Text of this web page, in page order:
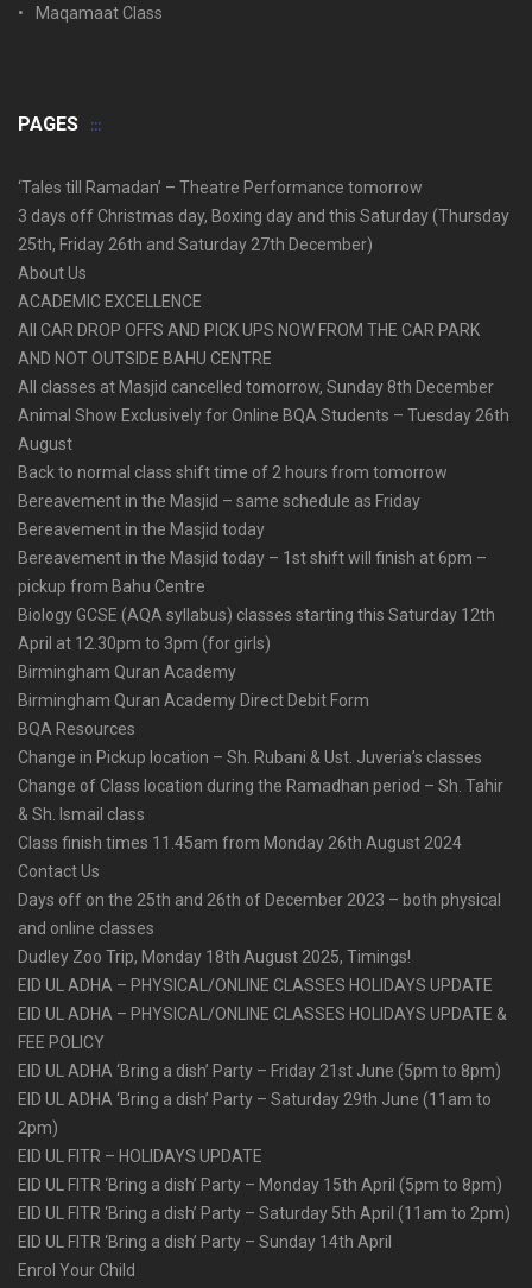
Maqamaat Class
PAGES
‘Tales till Ramadan’ – Theatre Performance tomorrow
3 days off Christmas day, Boxing day and this Saturday (Thursday
25th, Friday 26th and Saturday 27th December)
About Us
ACADEMIC EXCELLENCE
All CAR DROP OFFS AND PICK UPS NOW FROM THE CAR PARK
AND NOT OUTSIDE BAHU CENTRE
All classes at Masjid cancelled tomorrow, Sunday 8th December
Animal Show Exclusively for Online BQA Students – Tuesday 26th
August
Back to normal class shift time of 2 hours from tomorrow
Bereavement in the Masjid – same schedule as Friday
Bereavement in the Masjid today
Bereavement in the Masjid today – 1st shift will finish at 6pm –
pickup from Bahu Centre
Biology GCSE (AQA syllabus) classes starting this Saturday 12th
April at 12.30pm to 3pm (for girls)
Birmingham Quran Academy
Birmingham Quran Academy Direct Debit Form
BQA Resources
Change in Pickup location – Sh. Rubani & Ust. Juveria’s classes
Change of Class location during the Ramadhan period – Sh. Tahir
& Sh. Ismail class
Class finish times 11.45am from Monday 26th August 2024
Contact Us
Days off on the 25th and 26th of December 2023 – both physical
and online classes
Dudley Zoo Trip, Monday 18th August 2025, Timings!
EID UL ADHA – PHYSICAL/ONLINE CLASSES HOLIDAYS UPDATE
EID UL ADHA – PHYSICAL/ONLINE CLASSES HOLIDAYS UPDATE &
FEE POLICY
EID UL ADHA ‘Bring a dish’ Party – Friday 21st June (5pm to 8pm)
EID UL ADHA ‘Bring a dish’ Party – Saturday 29th June (11am to
2pm)
EID UL FITR – HOLIDAYS UPDATE
EID UL FITR ‘Bring a dish’ Party – Monday 15th April (5pm to 8pm)
EID UL FITR ‘Bring a dish’ Party – Saturday 5th April (11am to 2pm)
EID UL FITR ‘Bring a dish’ Party – Sunday 14th April
Enrol Your Child